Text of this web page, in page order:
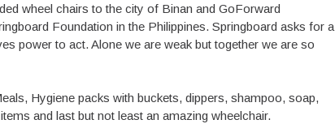
wheel chairs to the city of Binan and GoForward
Foundation in the Philippines. Springboard asks for a
power to act. Alone we are weak but together we are so
Hygiene packs with buckets, dippers, shampoo, soap,
and last but not least an amazing wheelchair.